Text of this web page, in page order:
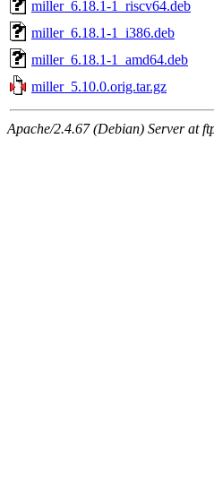
miller_6.18.1-1_riscv64.deb
miller_6.18.1-1_i386.deb
miller_6.18.1-1_amd64.deb
miller_5.10.0.orig.tar.gz
Apache/2.4.67 (Debian) Server at